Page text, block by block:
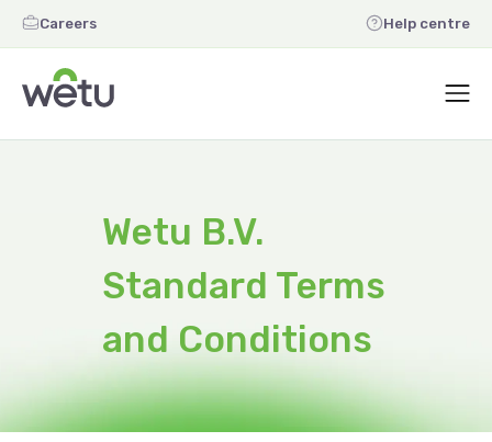
Careers Help centre
Wetu B.V.
Standard Terms
and Conditions